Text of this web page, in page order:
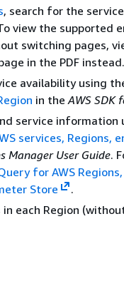
, search for the
view the supported
switching pages,
in the PDF instead.
availability using
in the AWS SDK
service information
services, Regions,
Manager User Guide.
for AWS
Store
.
each Region